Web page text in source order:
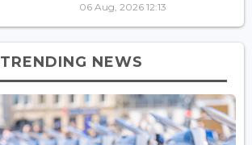
06 Aug, 2026 12:13
TRENDING NEWS